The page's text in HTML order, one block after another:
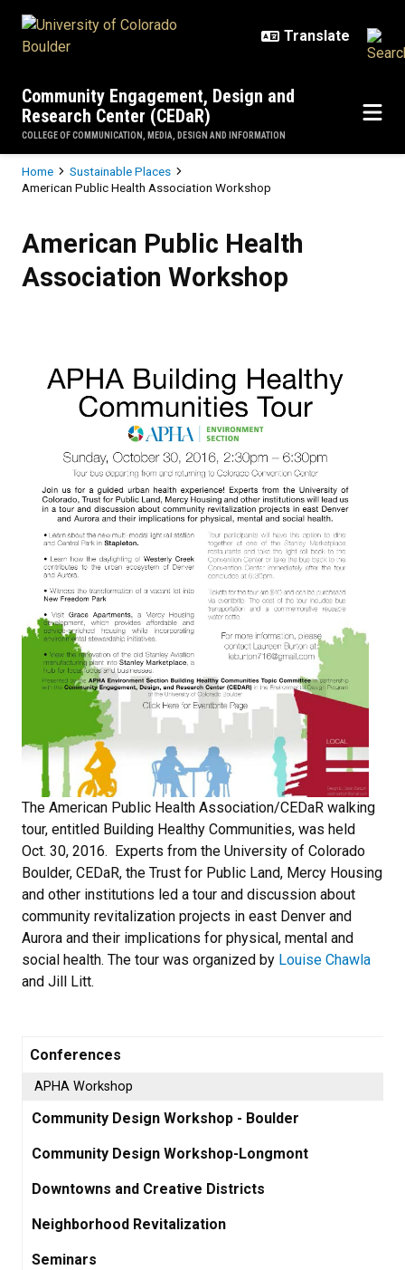
Community Engagement, Design and
Research Center (CEDaR)
COLLEGE OF COMMUNICATION, MEDIA, DESIGN AND INFORMATION
Breadcrumb
Home
Sustainable Places
American Public Health Association Workshop
American Public Health
Association Workshop
The American Public Health Association/CEDaR walking
tour, entitled Building Healthy Communities, was held
Oct. 30, 2016. Experts from the University of Colorado
Boulder, CEDaR, the Trust for Public Land, Mercy Housing
and other institutions led a tour and discussion about
community revitalization projects in east Denver and
Aurora and their implications for physical, mental and
social health. The tour was organized by Louise Chawla
and Jill Litt.
Conferences
APHA Workshop
Community Design Workshop - Boulder
Community Design Workshop-Longmont
Downtowns and Creative Districts
Neighborhood Revitalization
Seminars